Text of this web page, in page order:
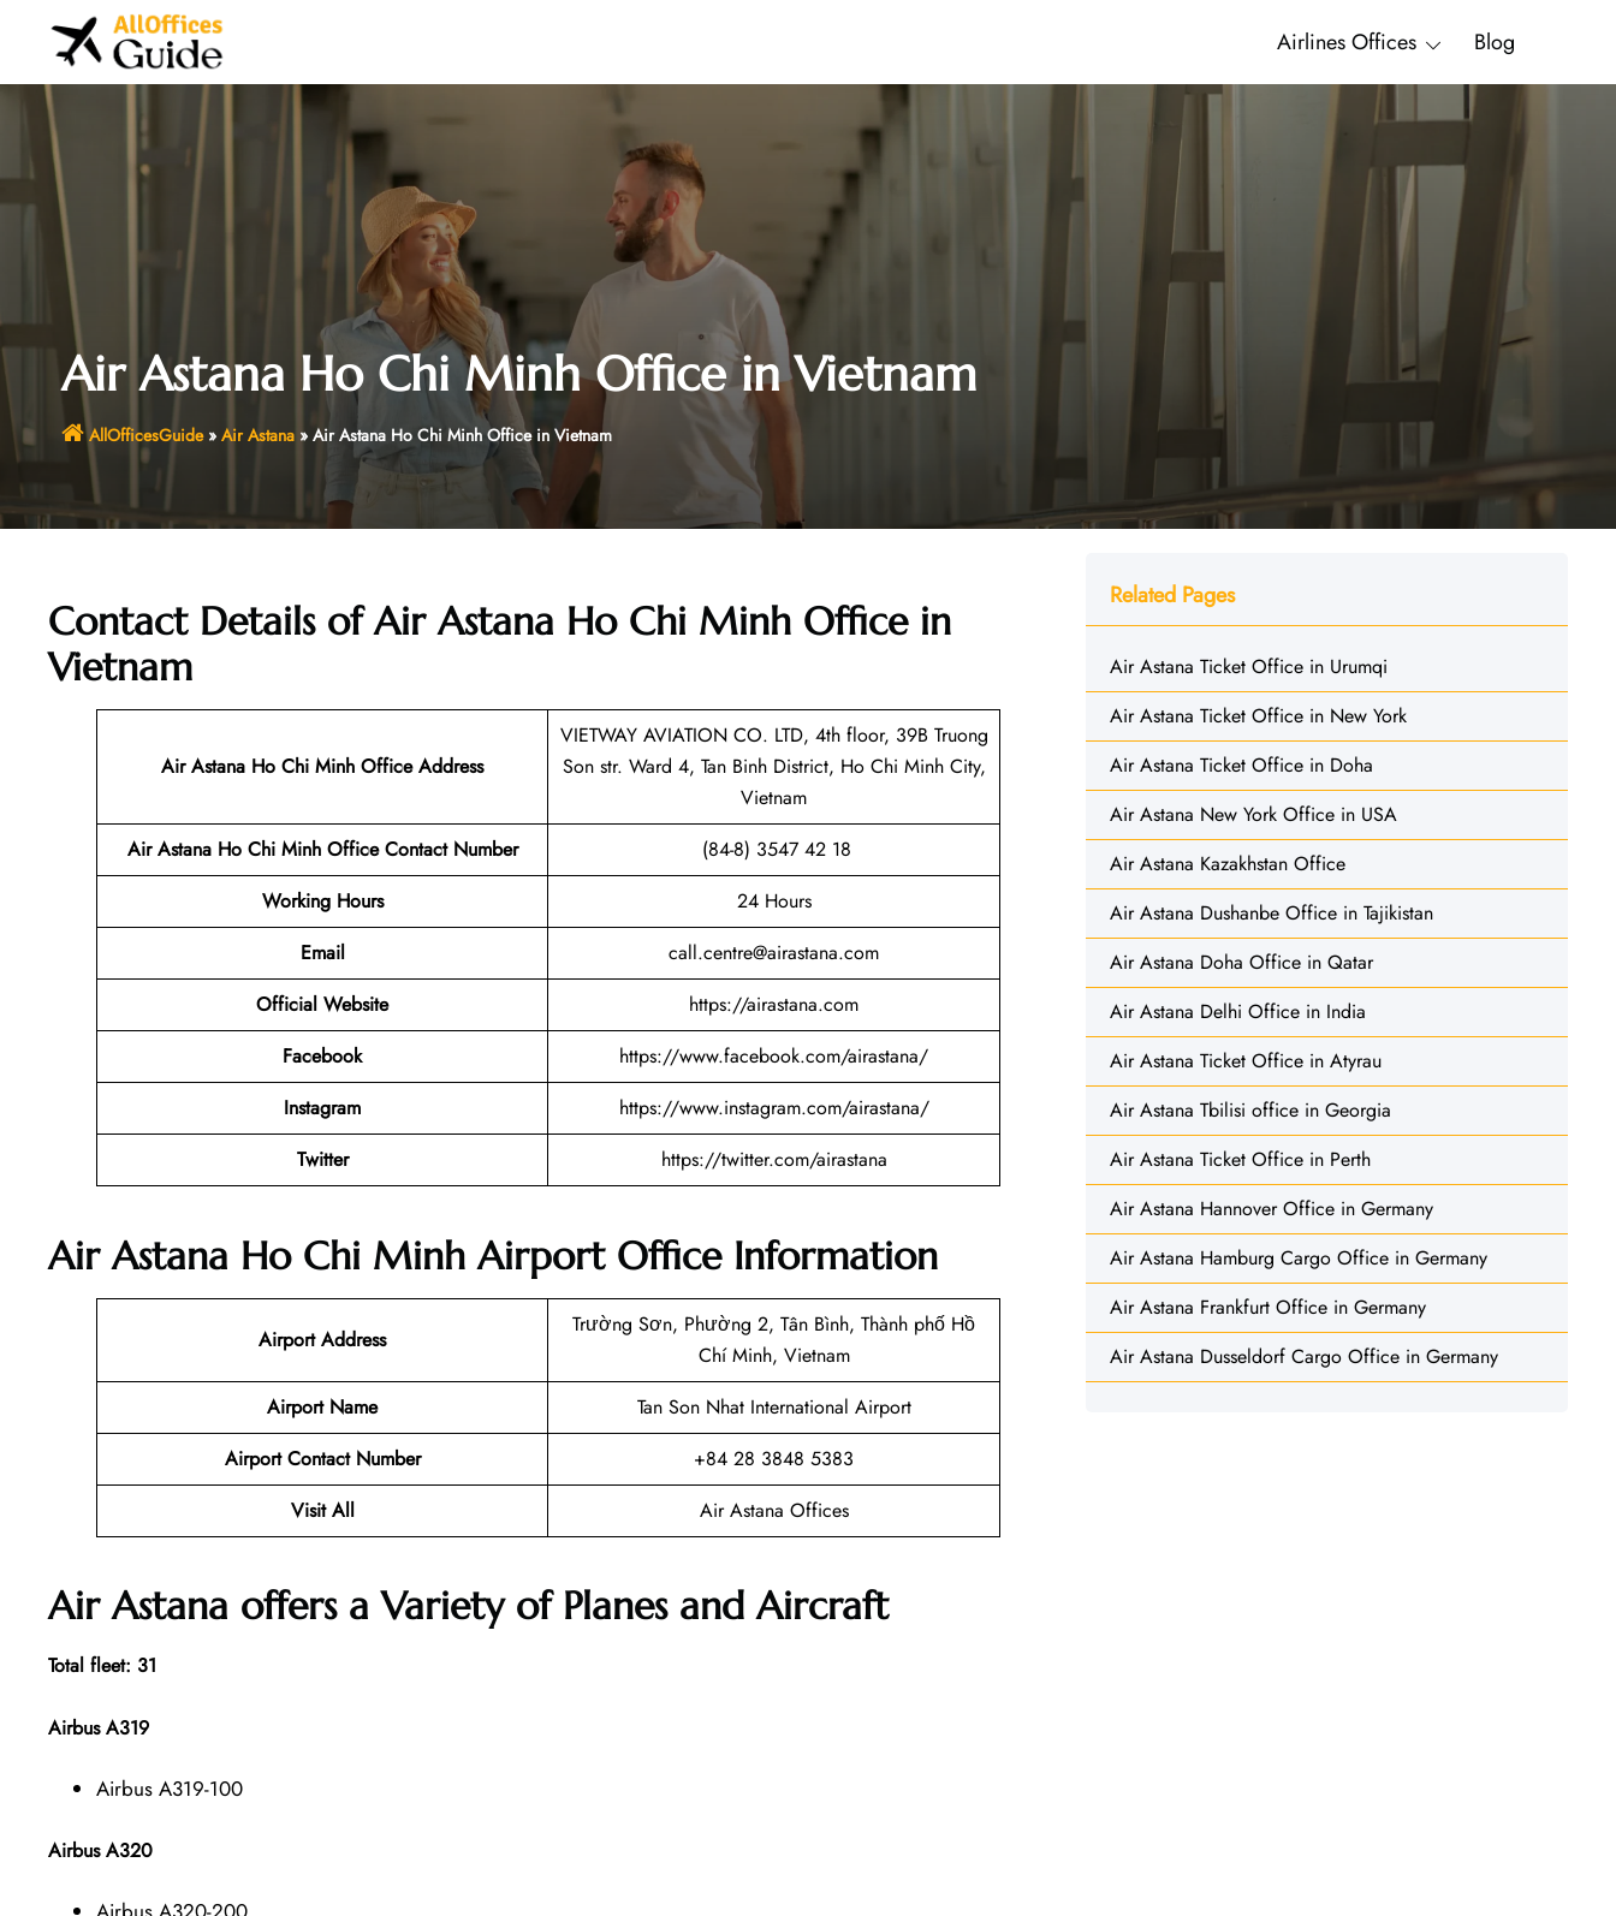
Airlines Offices Blog
Air Astana Ho Chi Minh Office in Vietnam
AllOfficesGuide» Air Astana» Air Astana Ho Chi Minh Office in Vietnam
Contact Details of Air Astana Ho Chi Minh Office in
Vietnam
Air Astana Ho Chi Minh Office Address
VIETWAY AVIATION CO. LTD, 4th floor, 39B Truong
Son str. Ward 4, Tan Binh District, Ho Chi Minh City,
Vietnam
Air Astana Ho Chi Minh Office Contact Number
(84-8) 3547 42 18
Working Hours
24 Hours
Email
call.centre@airastana.com
Official Website
https://airastana.com
Facebook
https://www.facebook.com/airastana/
Instagram
https://www.instagram.com/airastana/
Twitter
https://twitter.com/airastana
Air Astana Ho Chi Minh Airport Office Information
Airport Address
Trường Sơn, Phường 2, Tân Bình, Thành phố Hồ
Chí Minh, Vietnam
Airport Name
Tan Son Nhat International Airport
Airport Contact Number
+84 28 3848 5383
Visit All
Air Astana Offices
Air Astana offers a Variety of Planes and Aircraft
Total fleet: 31
Airbus A319
Airbus A319-100
Airbus A320
Related Pages
Air Astana Ticket Office in Urumqi
Air Astana Ticket Office in New York
Air Astana Ticket Office in Doha
Air Astana New York Office in USA
Air Astana Kazakhstan Office
Air Astana Dushanbe Office in Tajikistan
Air Astana Doha Office in Qatar
Air Astana Delhi Office in India
Air Astana Ticket Office in Atyrau
Air Astana Tbilisi office in Georgia
Air Astana Ticket Office in Perth
Air Astana Hannover Office in Germany
Air Astana Hamburg Cargo Office in Germany
Air Astana Frankfurt Office in Germany
Air Astana Dusseldorf Cargo Office in Germany